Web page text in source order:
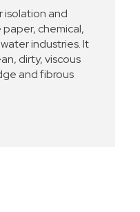
isolation and
chemical,
industries. It
dirty, viscous
and fibrous